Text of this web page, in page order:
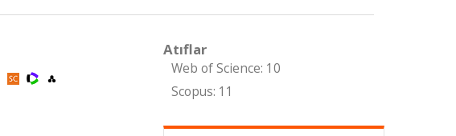
Atıflar
Web of Science: 10
Scopus: 11